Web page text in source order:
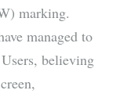
marking.
managed to
believing